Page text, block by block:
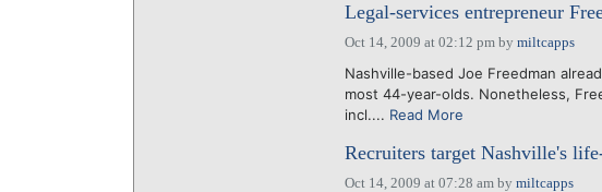
Legal-services entrepreneur
Oct 14, 2009 at 02:12 pmby miltcapps
Nashville-based Joe Freedman
most 44-year-olds. Nonetheless,
incl.... Read More
Recruiters target Nashville's
Oct 14, 2009 at 07:28 amby miltcapps